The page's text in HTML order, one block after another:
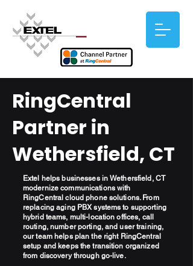
RingCentral
Partner in
Wethersfield, CT
Extel helps businesses in Wethersfield, CT
modernize communications with
RingCentral cloud phone solutions. From
replacing aging PBX systems to supporting
hybrid teams, multi-location offices, call
routing, number porting, and user training,
our team helps plan the right RingCentral
setup and keeps the transition organized
from discovery through go-live.